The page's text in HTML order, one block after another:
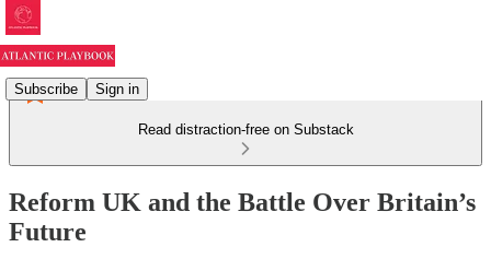
Subscribe Sign in
Read distraction-free on Substack
Reform UK and the Battle Over Britain’s
Future